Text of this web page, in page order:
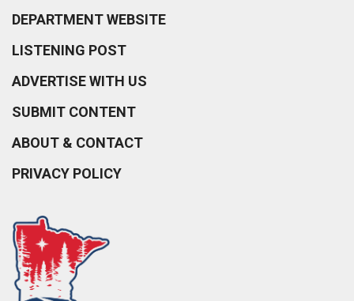
DEPARTMENT WEBSITE
LISTENING POST
ADVERTISE WITH US
SUBMIT CONTENT
ABOUT & CONTACT
PRIVACY POLICY